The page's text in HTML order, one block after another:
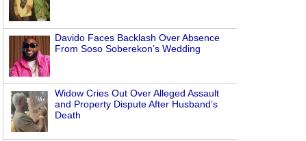
Davido Faces Backlash Over Absence
From Soso Soberekon’s Wedding
Widow Cries Out Over Alleged Assault
and Property Dispute After Husband’s
Death